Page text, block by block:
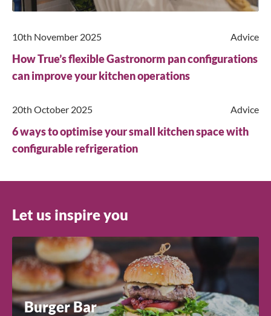
Close
Search
10th November 2025 Advice
How True’s flexible Gastronorm pan configurations
can improve your kitchen operations
20th October 2025 Advice
6 ways to optimise your small kitchen space with
configurable refrigeration
Let us inspire you
Burger Bar